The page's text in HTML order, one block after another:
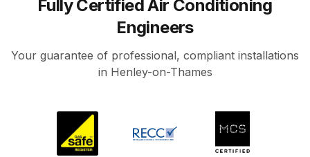
Fully Certified Air Conditioning
Engineers
Your guarantee of professional, compliant installations
in Henley-on-Thames